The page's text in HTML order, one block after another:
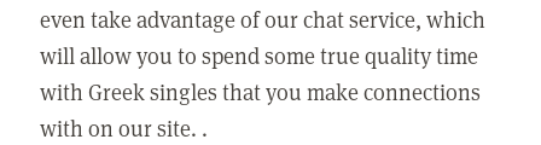
even take advantage of our chat service, which
will allow you to spend some true quality time
with Greek singles that you make connections
with on our site. .